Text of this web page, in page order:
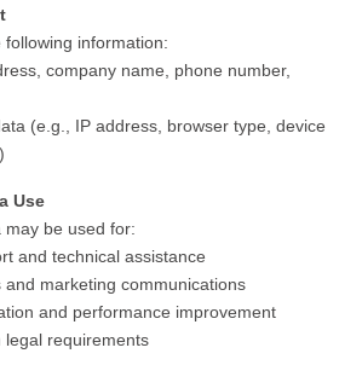
information:
company name, phone number,
(e.g., IP address, browser type, device
Use
may be used for:
and technical assistance
and marketing communications
and performance improvement
legal requirements